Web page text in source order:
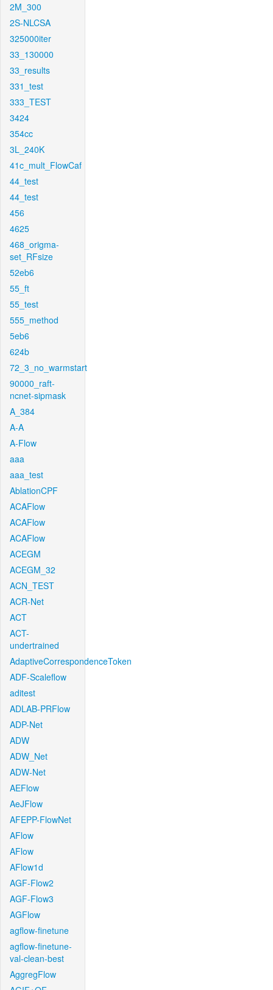
2M_300
2S-NLCSA
325000iter
33_130000
33_results
331_test
333_TEST
3424
354cc
3L_240K
41c_mult_FlowCaf
44_test
44_test
456
4625
468_origma-
set_RFsize
52eb6
55_ft
55_test
555_method
5eb6
624b
72_3_no_warmstart
90000_raft-
ncnet-sipmask
A_384
A-A
A-Flow
aaa
aaa_test
AblationCPF
ACAFlow
ACAFlow
ACAFlow
ACEGM
ACEGM_32
ACN_TEST
ACR-Net
ACT
ACT-
undertrained
AdaptiveCorrespondenceToken
ADF-Scaleflow
aditest
ADLAB-PRFlow
ADP-Net
ADW
ADW_Net
ADW-Net
AEFlow
AeJFlow
AFEPP-FlowNet
AFlow
AFlow
AFlow1d
AGF-Flow2
AGF-Flow3
AGFlow
agflow-finetune
agflow-finetune-
val-clean-best
AggregFlow